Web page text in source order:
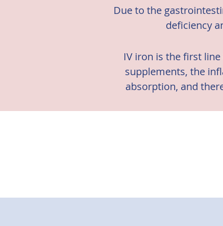
Due to the
deficiency
IV iron is the first
supplements, the
absorption, and